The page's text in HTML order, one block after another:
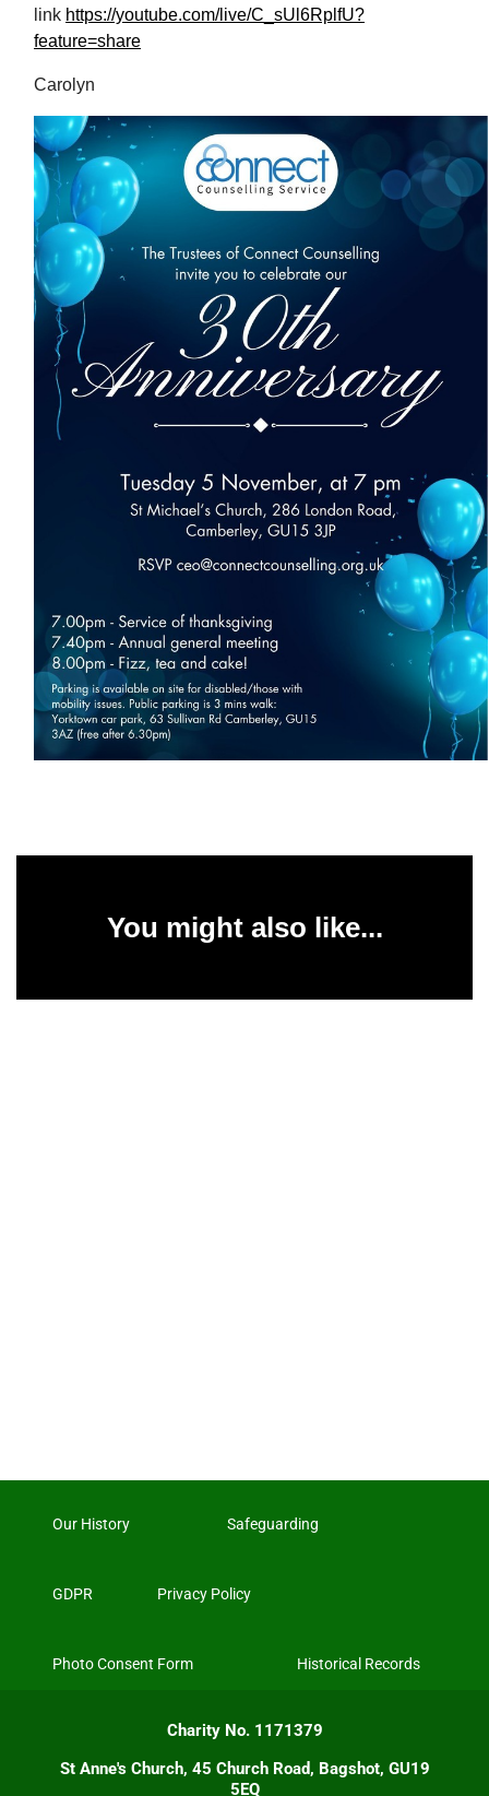
link https://youtube.com/live/C_sUl6RplfU?
feature=share
Carolyn
You might also like...
Our History Safeguarding
GDPR Privacy Policy
Photo Consent Form Historical Records
Charity No. 1171379
St Anne's Church, 45 Church Road, Bagshot, GU19
5EQ